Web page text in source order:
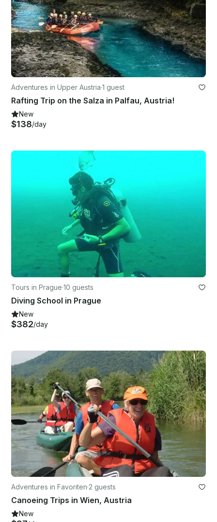
Adventures in Upper Austria·1 guest
Rafting Trip on the Salza in Palfau, Austria!
New
$138/day
Tours in Prague·10 guests
Diving School in Prague
New
$382/day
Adventures in Favoriten·2 guests
Canoeing Trips in Wien, Austria
New